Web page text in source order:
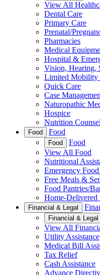
View All
Dental Care
Primary Care
Prenatal/
Pharmacies
Medical
Hospital &
Vision, Hearing,
Limited Mobility
Quick Care
Case
Naturopathic
Hospice
Nutrition
Food Food
Food
Food
View All Food
Nutritional
Emergency
Free Meals &
Food Pantries/
Home-Delivered
Financial & Legal
Financial & Legal
View All
Utility Assistance
Medical Bill
Tax Relief
Cash Assistance
Advance